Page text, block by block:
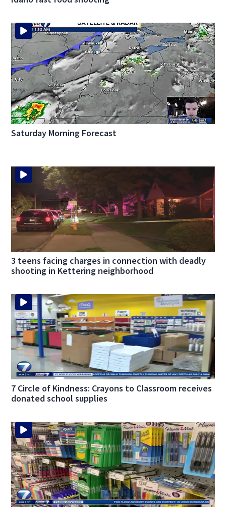
Saturday Morning Forecast
3 teens facing charges in connection with deadly
shooting in Kettering neighborhood
7 Circle of Kindness: Crayons to Classroom receives
donated school supplies